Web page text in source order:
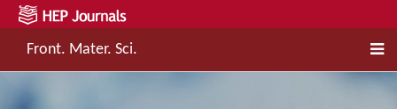
Front. Mater. Sci.